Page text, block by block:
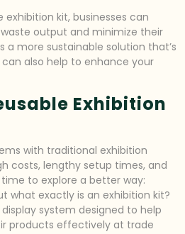
exhibition kit, businesses can
output and minimize their
a more sustainable solution that’s
also help to enhance your
Exhibition
with traditional exhibition
costs, lengthy setup times, and
to explore a better way:
what exactly is an exhibition kit?
system designed to help
products effectively at trade